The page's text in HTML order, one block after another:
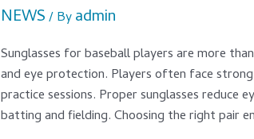
NEWS/ Byadmin
Sunglasses for baseball players are more
and eye protection. Players often face
practice sessions. Proper sunglasses
batting and fielding. Choosing the right pair